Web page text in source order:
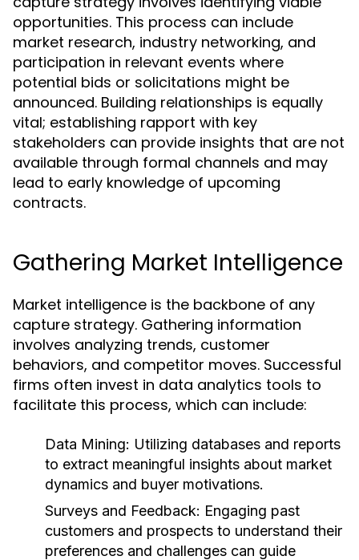
opportunities. This process can include
market research, industry networking, and
participation in relevant events where
potential bids or solicitations might be
announced. Building relationships is equally
vital; establishing rapport with key
stakeholders can provide insights that are not
available through formal channels and may
lead to early knowledge of upcoming
contracts.
Gathering Market Intelligence
Market intelligence is the backbone of any
capture strategy. Gathering information
involves analyzing trends, customer
behaviors, and competitor moves. Successful
firms often invest in data analytics tools to
facilitate this process, which can include:
Data Mining: Utilizing databases and reports
to extract meaningful insights about market
dynamics and buyer motivations.
Surveys and Feedback: Engaging past
customers and prospects to understand their
preferences and challenges can guide